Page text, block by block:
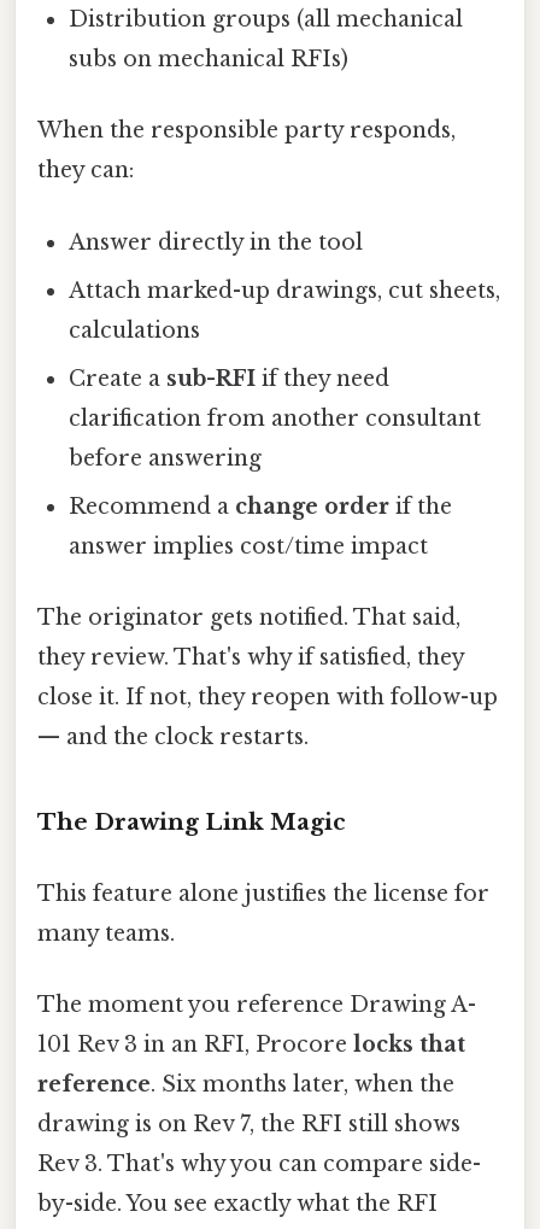
Distribution groups (all mechanical
subs on mechanical RFIs)
When the responsible party responds,
they can:
Answer directly in the tool
Attach marked-up drawings, cut sheets,
calculations
Create a sub-RFI if they need
clarification from another consultant
before answering
Recommend a change order if the
answer implies cost/time impact
The originator gets notified. That said,
they review. That's why if satisfied, they
close it. If not, they reopen with follow-up
— and the clock restarts.
The Drawing Link Magic
This feature alone justifies the license for
many teams.
The moment you reference Drawing A-
101 Rev 3 in an RFI, Procore locks that
reference. Six months later, when the
drawing is on Rev 7, the RFI still shows
Rev 3. That's why you can compare side-
by-side. You see exactly what the RFI